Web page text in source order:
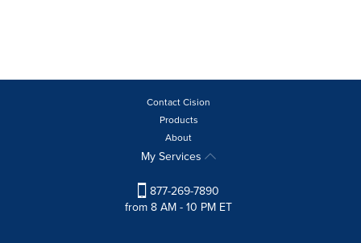
Contact Cision
Products
About
My Services
877-269-7890
from 8 AM - 10 PM ET